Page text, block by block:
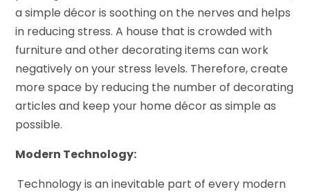
a simple décor is soothing on the nerves and helps
in reducing stress. A house that is crowded with
furniture and other decorating items can work
negatively on your stress levels. Therefore, create
more space by reducing the number of decorating
articles and keep your home décor as simple as
possible.
Modern Technology:
Technology is an inevitable part of every modern